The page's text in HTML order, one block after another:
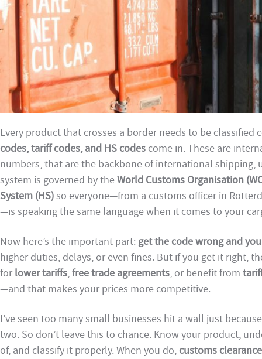
Every product that crosses a border needs to be classified
codes, tariff codes, and HS codes come in. These are
numbers, that are the backbone of international shipping,
system is governed by theWorld Customs Organisation
System (HS)so everyone—from a customs officer in
—is speaking the same language when it comes to your
Now here’s the important part: get the code wrong and
higher duties, delays, or even fines. But if you get it right,
for lower tariffs,free trade agreements, or benefit from
—and that makes your prices more competitive.
I’ve seen too many small businesses hit a wall just
two. So don’t leave this to chance. Know your product,
of, and classify it properly. When you do, customs